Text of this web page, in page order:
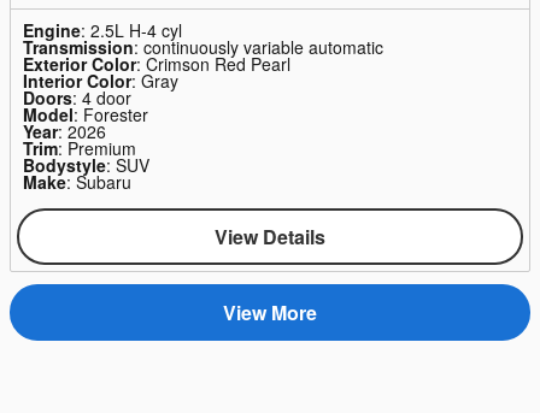
Engine: 2.5L H-4 cyl
Transmission: continuously variable automatic
Exterior Color: Crimson Red Pearl
Interior Color: Gray
Doors: 4 door
Model: Forester
Year: 2026
Trim: Premium
Bodystyle: SUV
Make: Subaru
View Details
View More